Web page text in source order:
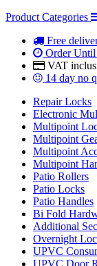
Product Categories
Free
Order
VAT
14 day no
Repair Locks
Electronic
Multipoint
Multipoint
Multipoint
Multipoint
Patio Rollers
Patio Locks
Patio Handles
Bi Fold
Additional
Overnight
UPVC
UPVC Door